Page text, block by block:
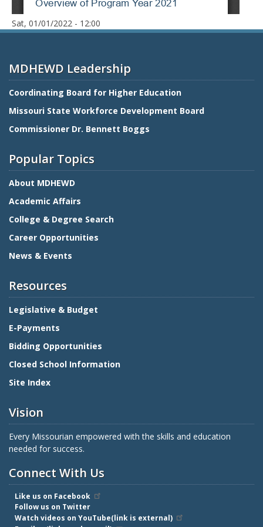
Date
Sat, 01/01/2022 - 12:00
MDHEWD Leadership
Coordinating Board for Higher Education
Missouri State Workforce Development Board
Commissioner Dr. Bennett Boggs
Popular Topics
About MDHEWD
Academic Affairs
College & Degree Search
Career Opportunities
News & Events
Resources
Legislative & Budget
E-Payments
Bidding Opportunities
Closed School Information
Site Index
Vision
Every Missourian empowered with the skills and education
needed for success.
Connect With Us
Like us on Facebook
Follow us on Twitter
Watch videos on YouTube(link is external)